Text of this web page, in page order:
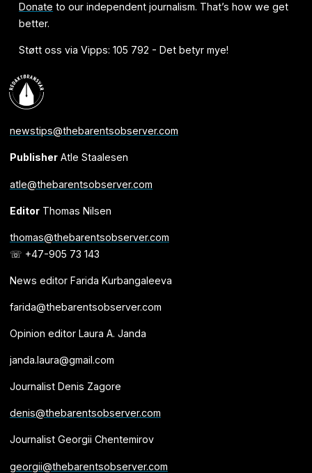
Donate to our independent journalism. That’s how we get
better.
Støtt oss via Vipps: 105 792 - Det betyr mye!
newstips@thebarentsobserver.com
PublisherAtle Staalesen
atle@thebarentsobserver.com
EditorThomas Nilsen
thomas@thebarentsobserver.com
☏ +47-905 73 143
News editor Farida Kurbangaleeva
farida@thebarentsobserver.com
Opinion editor Laura A. Janda
janda.laura@gmail.com
Journalist Denis Zagore
denis@thebarentsobserver.com
Journalist Georgii Chentemirov
georgii@thebarentsobserver.com